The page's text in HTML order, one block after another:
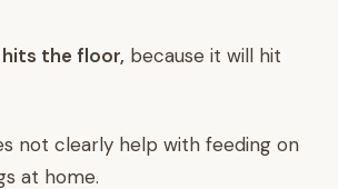
the floor, because it will hit
not clearly help with feeding on
at home.